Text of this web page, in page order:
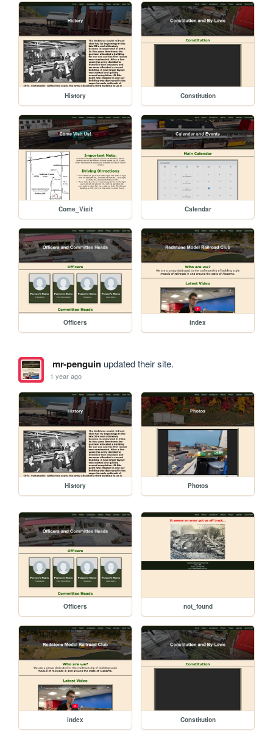
History Constitution
Come_Visit Calendar
Officers index
mr-penguinupdated their site.
1 year ago
History Photos
Officers not_found
index Constitution